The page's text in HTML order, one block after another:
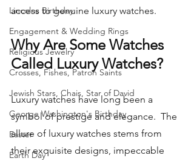
Lincolns Birthday
Engagement & Wedding Rings
Religious Jewelry
Crosses, Fishes, Patron Saints
Jewish Stars, Chais, Star of David
George Washington's Birthday
Easter
Earth Day
access to genuine luxury watches.
Why Are Some Watches
Called Luxury Watches?
Luxury watches have long been a
symbol of prestige and elegance.  The
allure of luxury watches stems from
their exquisite designs, impeccable